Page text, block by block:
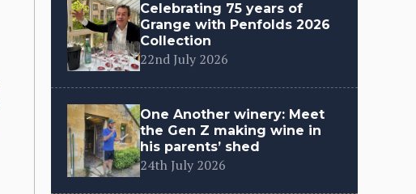
Celebrating 75 years of
Grange with Penfolds 2026
Collection
22nd July 2026
One Another winery: Meet
the Gen Z making wine in
his parents’ shed
24th July 2026